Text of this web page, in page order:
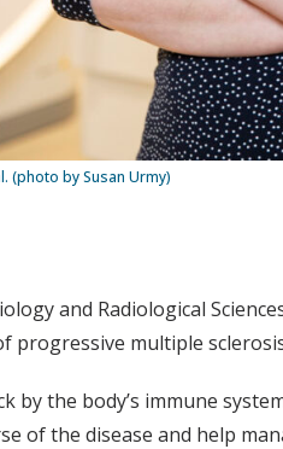
(photo by Susan Urmy)
and Radiological
multiple
by the body’s immune
of the disease and help